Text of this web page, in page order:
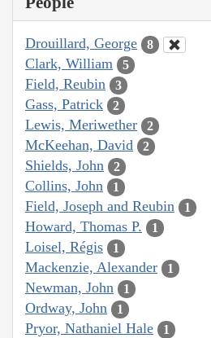
Drouillard, George 8
Clark, William 5
Field, Reubin 3
Gass, Patrick 2
Lewis, Meriwether 2
McKeehan, David 2
Shields, John 2
Collins, John 1
Field, Joseph and Reubin 1
Howard, Thomas P. 1
Loisel, Régis 1
Mackenzie, Alexander 1
Newman, John 1
Ordway, John 1
Pryor, Nathaniel Hale 1